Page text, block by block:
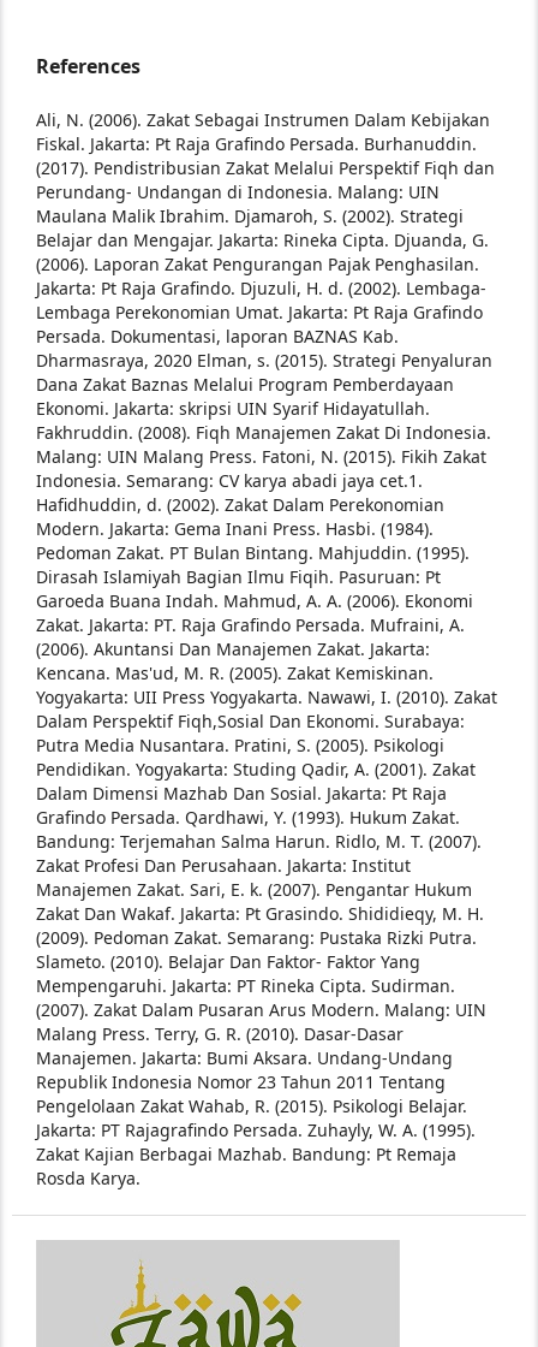
References
Ali, N. (2006). Zakat Sebagai Instrumen Dalam Kebijakan
Fiskal. Jakarta: Pt Raja Grafindo Persada. Burhanuddin.
(2017). Pendistribusian Zakat Melalui Perspektif Fiqh dan
Perundang- Undangan di Indonesia. Malang: UIN
Maulana Malik Ibrahim. Djamaroh, S. (2002). Strategi
Belajar dan Mengajar. Jakarta: Rineka Cipta. Djuanda, G.
(2006). Laporan Zakat Pengurangan Pajak Penghasilan.
Jakarta: Pt Raja Grafindo. Djuzuli, H. d. (2002). Lembaga-
Lembaga Perekonomian Umat. Jakarta: Pt Raja Grafindo
Persada. Dokumentasi, laporan BAZNAS Kab.
Dharmasraya, 2020 Elman, s. (2015). Strategi Penyaluran
Dana Zakat Baznas Melalui Program Pemberdayaan
Ekonomi. Jakarta: skripsi UIN Syarif Hidayatullah.
Fakhruddin. (2008). Fiqh Manajemen Zakat Di Indonesia.
Malang: UIN Malang Press. Fatoni, N. (2015). Fikih Zakat
Indonesia. Semarang: CV karya abadi jaya cet.1.
Hafidhuddin, d. (2002). Zakat Dalam Perekonomian
Modern. Jakarta: Gema Inani Press. Hasbi. (1984).
Pedoman Zakat. PT Bulan Bintang. Mahjuddin. (1995).
Dirasah Islamiyah Bagian Ilmu Fiqih. Pasuruan: Pt
Garoeda Buana Indah. Mahmud, A. A. (2006). Ekonomi
Zakat. Jakarta: PT. Raja Grafindo Persada. Mufraini, A.
(2006). Akuntansi Dan Manajemen Zakat. Jakarta:
Kencana. Mas'ud, M. R. (2005). Zakat Kemiskinan.
Yogyakarta: UII Press Yogyakarta. Nawawi, I. (2010). Zakat
Dalam Perspektif Fiqh,Sosial Dan Ekonomi. Surabaya:
Putra Media Nusantara. Pratini, S. (2005). Psikologi
Pendidikan. Yogyakarta: Studing Qadir, A. (2001). Zakat
Dalam Dimensi Mazhab Dan Sosial. Jakarta: Pt Raja
Grafindo Persada. Qardhawi, Y. (1993). Hukum Zakat.
Bandung: Terjemahan Salma Harun. Ridlo, M. T. (2007).
Zakat Profesi Dan Perusahaan. Jakarta: Institut
Manajemen Zakat. Sari, E. k. (2007). Pengantar Hukum
Zakat Dan Wakaf. Jakarta: Pt Grasindo. Shididieqy, M. H.
(2009). Pedoman Zakat. Semarang: Pustaka Rizki Putra.
Slameto. (2010). Belajar Dan Faktor- Faktor Yang
Mempengaruhi. Jakarta: PT Rineka Cipta. Sudirman.
(2007). Zakat Dalam Pusaran Arus Modern. Malang: UIN
Malang Press. Terry, G. R. (2010). Dasar-Dasar
Manajemen. Jakarta: Bumi Aksara. Undang-Undang
Republik Indonesia Nomor 23 Tahun 2011 Tentang
Pengelolaan Zakat Wahab, R. (2015). Psikologi Belajar.
Jakarta: PT Rajagrafindo Persada. Zuhayly, W. A. (1995).
Zakat Kajian Berbagai Mazhab. Bandung: Pt Remaja
Rosda Karya.